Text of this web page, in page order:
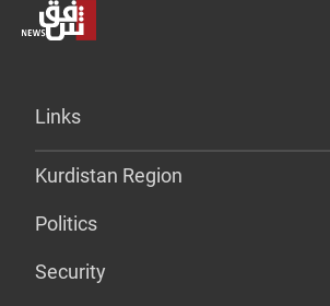
Links
Kurdistan Region
Politics
Security